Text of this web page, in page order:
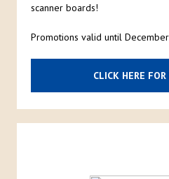
scanner boards!
Promotions valid until
CLICK HERE